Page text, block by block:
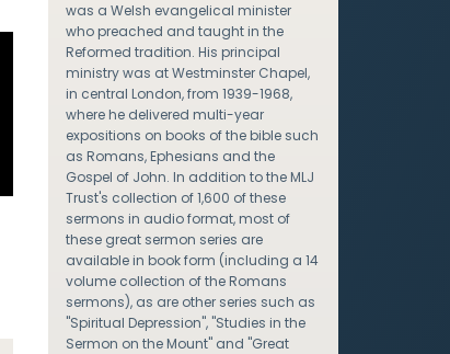
was a Welsh evangelical minister
who preached and taught in the
Reformed tradition. His principal
ministry was at Westminster Chapel,
in central London, from 1939-1968,
where he delivered multi-year
expositions on books of the bible such
as Romans, Ephesians and the
Gospel of John. In addition to the MLJ
Trust's collection of 1,600 of these
sermons in audio format, most of
these great sermon series are
available in book form (including a 14
volume collection of the Romans
sermons), as are other series such as
"Spiritual Depression", "Studies in the
Sermon on the Mount" and "Great